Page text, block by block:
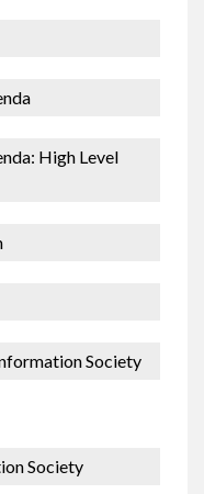
High Level
Society
Society